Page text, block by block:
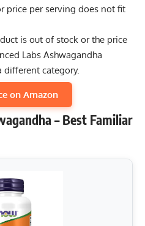
price per serving does not fit
is out of stock or the price
Labs Ashwagandha
different category.
on Amazon
– Best Familiar